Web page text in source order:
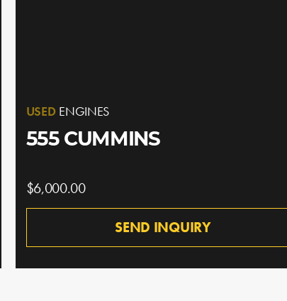
USED ENGINES
555 CUMMINS
$6,000.00
SEND INQUIRY